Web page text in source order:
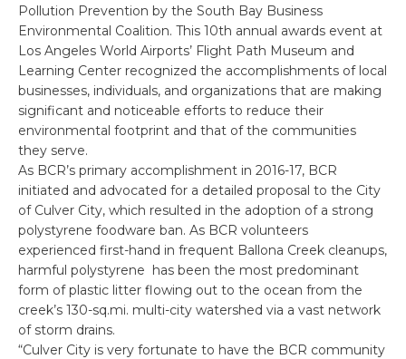
Pollution Prevention by the South Bay Business
Environmental Coalition. This 10th annual awards event at
Los Angeles World Airports’ Flight Path Museum and
Learning Center recognized the accomplishments of local
businesses, individuals, and organizations that are making
significant and noticeable efforts to reduce their
environmental footprint and that of the communities
they serve.
As BCR’s primary accomplishment in 2016-17, BCR
initiated and advocated for a detailed proposal to the City
of Culver City, which resulted in the adoption of a strong
polystyrene foodware ban. As BCR volunteers
experienced first-hand in frequent Ballona Creek cleanups,
harmful polystyrene has been the most predominant
form of plastic litter flowing out to the ocean from the
creek’s 130-sq.mi. multi-city watershed via a vast network
of storm drains.
“Culver City is very fortunate to have the BCR community